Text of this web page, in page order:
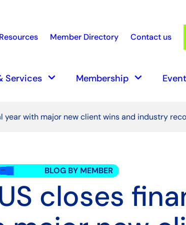
Resources Member Directory Contact us
Services keyboard_arrow_down Membership keyboard_arrow_down
year with major new client wins and industry
BLOG BY MEMBER
closes